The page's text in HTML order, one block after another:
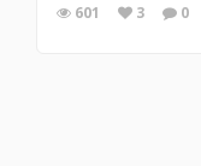
601 3 0